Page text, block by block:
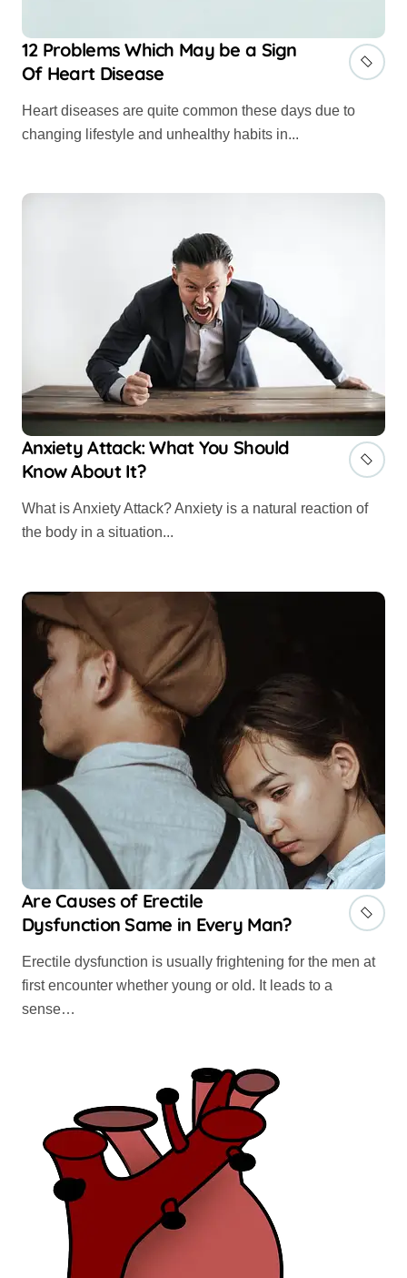
12 Problems Which May be a Sign
Of Heart Disease
Heart diseases are quite common these days due to
changing lifestyle and unhealthy habits in...
Anxiety Attack: What You Should
Know About It?
What is Anxiety Attack? Anxiety is a natural reaction of
the body in a situation...
Are Causes of Erectile
Dysfunction Same in Every Man?
Erectile dysfunction is usually frightening for the men at
first encounter whether young or old. It leads to a
sense…